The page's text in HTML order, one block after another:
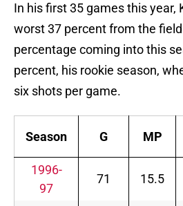
In his first 35 games this year,
worst 37 percent from the
percentage coming into this
percent, his rookie season,
six shots per game.
Season G MP
1996-
97
71 15.5